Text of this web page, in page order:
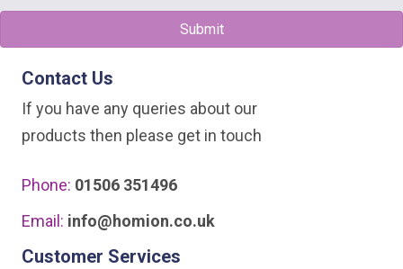
Submit
Contact Us
If you have any queries about our
products then please get in touch
Phone: 01506 351496
Email: info@homion.co.uk
Customer Services